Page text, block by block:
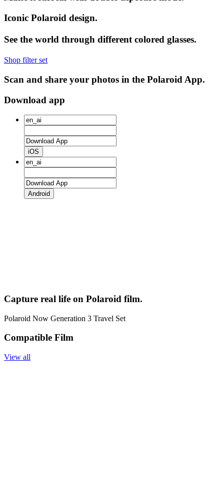
Iconic Polaroid design.
See the world through different colored glasses.
Shop filter set
Scan and share your photos in the Polaroid App.
Download app
iOS
Android
Capture real life on Polaroid film.
Polaroid Now Generation 3 Travel Set
Compatible Film
View all